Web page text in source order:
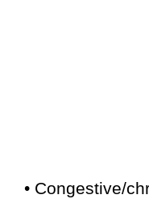
• Congestive/